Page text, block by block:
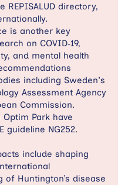
REPISALUD directory,
is another key
on COVID‑19,
and mental health
including Sweden's
Assessment Agency
Commission.
Park have
guideline NG252.
include shaping
of Huntington’s disease